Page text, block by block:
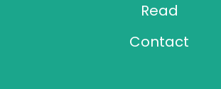
Read
Contact